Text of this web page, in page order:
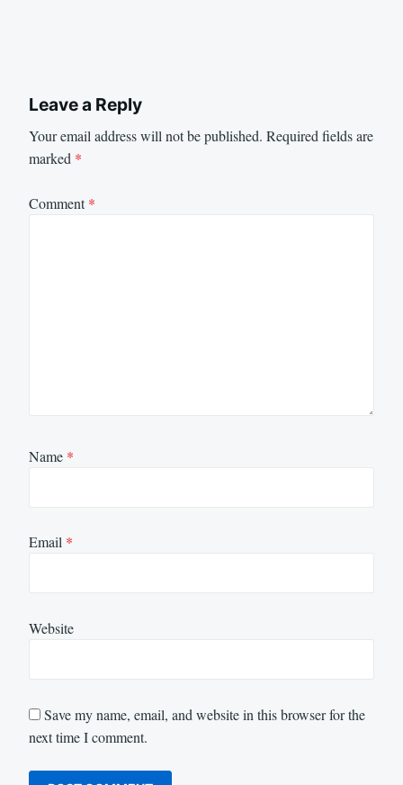
Leave a Reply
Your email address will not be published. Required fields are
marked *
Comment*
Name *
Email *
Website
Save my name, email, and website in this browser for the
next time I comment.